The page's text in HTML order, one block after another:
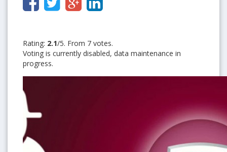
Rating: 2.1/5. From 7 votes.
Voting is currently disabled, data maintenance in
progress.